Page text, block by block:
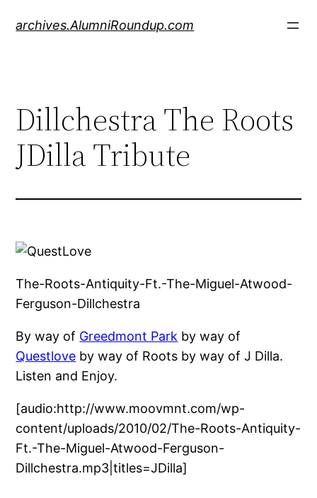
archives.AlumniRoundup.com
Dillchestra The Roots
JDilla Tribute
The-Roots-Antiquity-Ft.-The-Miguel-Atwood-
Ferguson-Dillchestra
By way of Greedmont Park by way of
Questlove by way of Roots by way of J Dilla.
Listen and Enjoy.
[audio:http://www.moovmnt.com/wp-
content/uploads/2010/02/The-Roots-Antiquity-
Ft.-The-Miguel-Atwood-Ferguson-
Dillchestra.mp3|titles=JDilla]